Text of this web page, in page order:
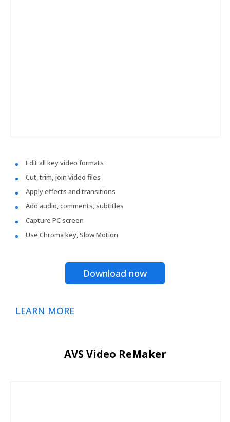
Edit all key video formats
Cut, trim, join video files
Apply effects and transitions
Add audio, comments, subtitles
Capture PC screen
Use Chroma key, Slow Motion
Download now
LEARN MORE
AVS Video ReMaker